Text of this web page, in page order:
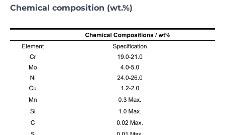
Chemical composition (wt.%)